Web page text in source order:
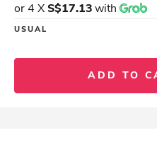
or 4 XS$17.13with
USUAL
ADD TO